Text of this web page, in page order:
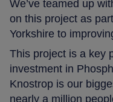
We’ve teamed up
on this project as
Yorkshire to
This project is a key
investment in
Knostrop is our
nearly a million